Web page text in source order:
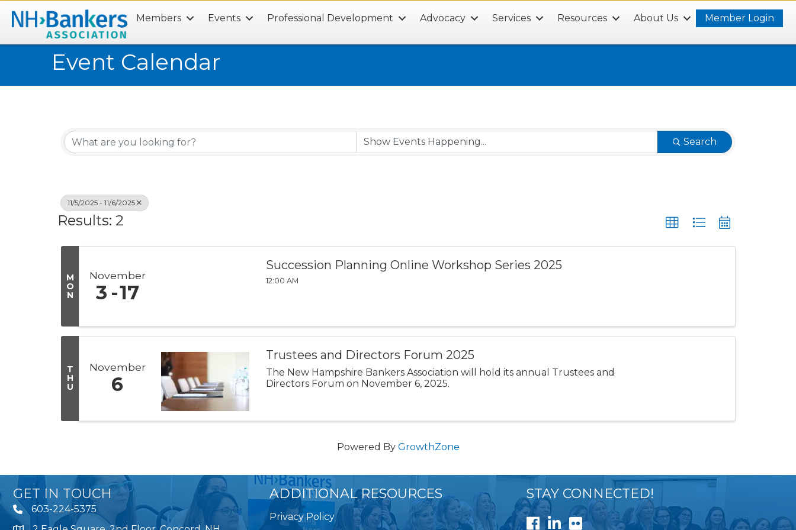
Members Events Professional Development Advocacy Services Resources About Us
Member Login
Event Calendar
Search
11/5/2025 - 11/6/2025
Results: 2
M
O
N
November
3 17
Succession Planning Online Workshop Series 2025
12:00 AM
T
H
U
November
6
Trustees and Directors Forum 2025
The New Hampshire Bankers Association will hold its annual Trustees and
Directors Forum on November 6, 2025.
Powered By GrowthZone
GET IN TOUCH
603-224-5375
ADDITIONAL RESOURCES
Privacy Policy
STAY CONNECTED!
Facebook
LinkedIn
Flickr